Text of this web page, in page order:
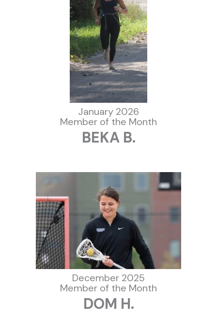
January 2026
Member of the Month
BEKA B.
December 2025
Member of the Month
DOM H.